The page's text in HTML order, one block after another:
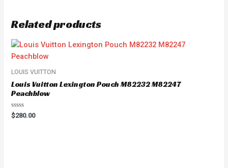
Related products
LOUIS VUITTON
Louis Vuitton Lexington Pouch M82232 M82247
Peachblow
Rated
0
$280.00